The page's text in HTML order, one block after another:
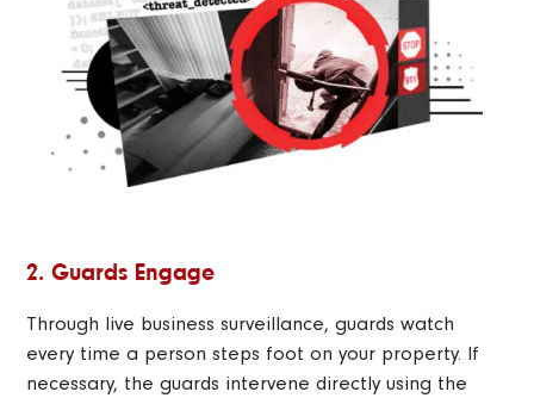
2. Guards Engage
Through live business surveillance, guards watch
every time a person steps foot on your property. If
necessary, the guards intervene directly using the